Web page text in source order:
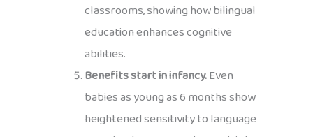
classrooms, showing how bilingual
education enhances cognitive
abilities.
Benefits start in infancy.Even
babies as young as 6 months show
heightened sensitivity to language